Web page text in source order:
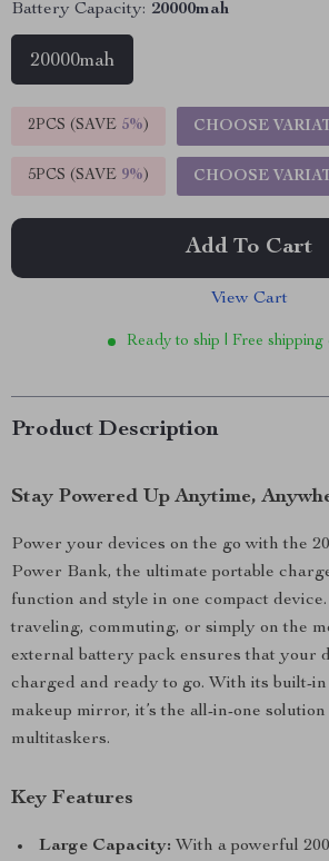
Battery Capacity: 20000mah
20000mah
2PCS (SAVE 5%) CHOOSE
5PCS (SAVE 9%) CHOOSE
Add To Cart
View Cart
Ready to ship | Free shipping
Product Description
Stay Powered Up Anytime,
Power your devices on the go with the
Power Bank, the ultimate portable
function and style in one compact
traveling, commuting, or simply on the
external battery pack ensures that your
charged and ready to go. With its built-in
makeup mirror, it’s the all-in-one
multitaskers.
Key Features
Large Capacity: With a powerful